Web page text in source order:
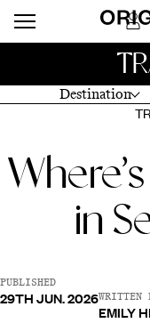
Destination
in
PUBLISHED
29TH JUN. 2026WRITTEN
EMILY